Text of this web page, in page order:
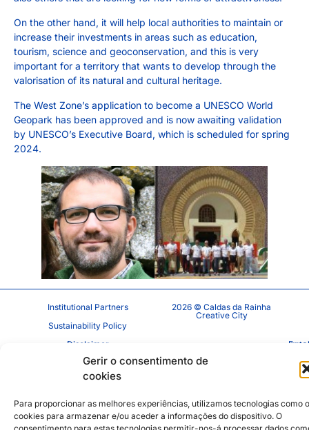
Gerir o consentimento de
cookies
Para proporcionar as melhores experiências, utilizamos tecnologias como
cookies para armazenar e/ou aceder a informações do dispositivo. O
On the other hand, it will help local authorities to maintain or
increase their investments in areas such as education,
tourism, science and geoconservation, and this is very
important for a territory that wants to develop through the
valorisation of its natural and cultural heritage.
The West Zone’s application to become a UNESCO World
Geopark has been approved and is now awaiting validation
by UNESCO’s Executive Board, which is scheduled for spring
2024.
Institutional Partners
Sustainability Policy
Disclaimer
Privacy Policy
Cookie Policy
2026 © Caldas da Rainha
Creative City